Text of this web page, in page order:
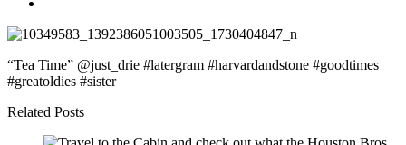
“Tea Time” @just_drie #latergram #harvardandstone #goodtimes
#greatoldies #sister
Related Posts